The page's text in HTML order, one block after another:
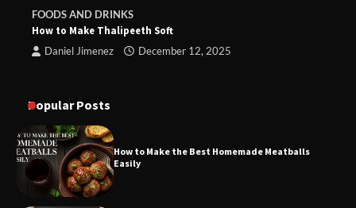
FOODS AND DRINKS
How to Make Thalipeeth Soft
Daniel Jimenez December 12, 2025
Popular Posts
How to Make the Best Homemade Meatballs
Easily